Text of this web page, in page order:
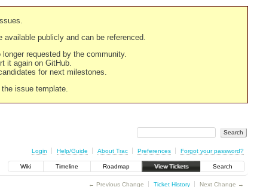
publicly and can be referenced.
requested by the community.
it again on GitHub.
for next milestones.
issue template.
Login Help/Guide About Trac Preferences Forgot your password?
Wiki Timeline Roadmap View Tickets Search
← Previous Change Ticket History Next Change →